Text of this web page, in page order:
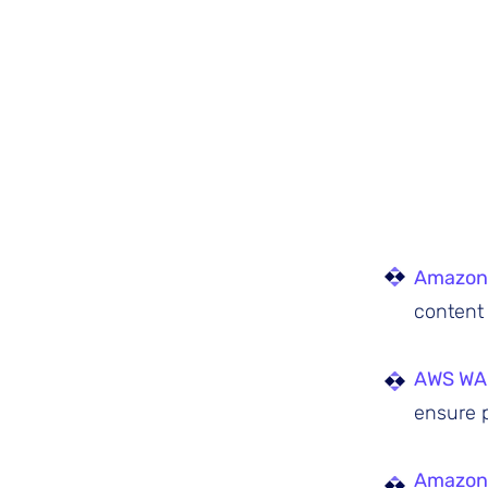
content
AWS
ensure